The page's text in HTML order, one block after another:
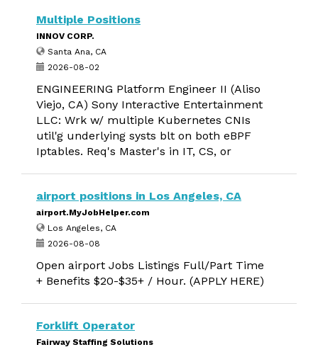
Multiple Positions
INNOV CORP.
Santa Ana, CA
2026-08-02
ENGINEERING Platform Engineer II (Aliso
Viejo, CA) Sony Interactive Entertainment
LLC: Wrk w/ multiple Kubernetes CNIs
util'g underlying systs blt on both eBPF
Iptables. Req's Master's in IT, CS, or
airport positions in Los Angeles, CA
airport.MyJobHelper.com
Los Angeles, CA
2026-08-08
Open airport Jobs Listings Full/Part Time
+ Benefits $20-$35+ / Hour. (APPLY HERE)
Forklift Operator
Fairway Staffing Solutions